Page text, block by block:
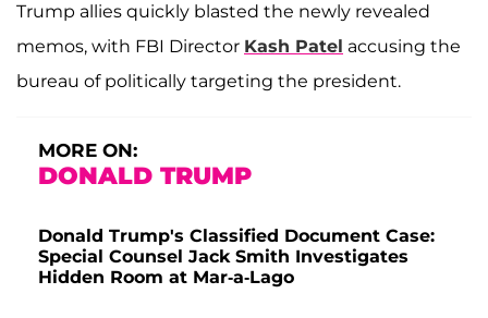
Trump allies quickly blasted the newly revealed
memos, with FBI Director Kash Patel accusing the
bureau of politically targeting the president.
MORE ON:
DONALD TRUMP
Donald Trump's Classified Document Case:
Special Counsel Jack Smith Investigates
Hidden Room at Mar-a-Lago